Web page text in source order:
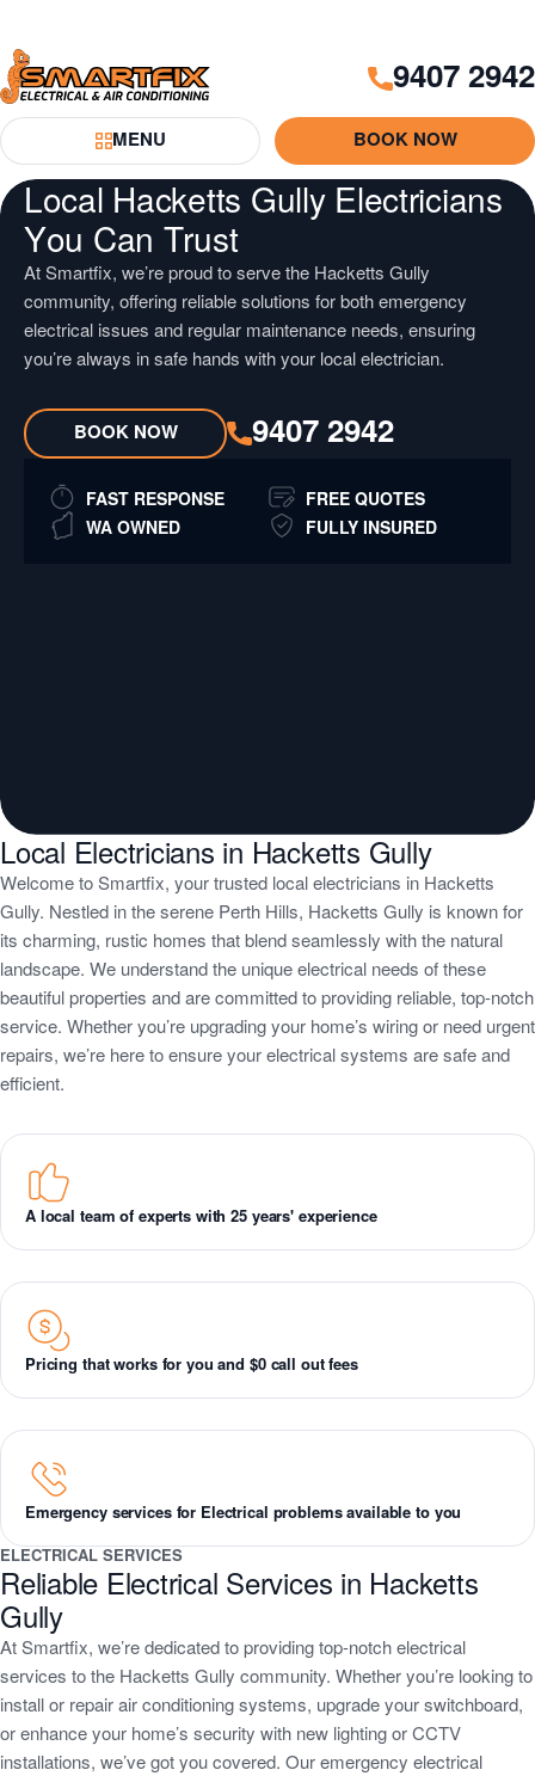
to
Content
to
Navigation
Smartfix
Toggle Menu
MENU
9407 2942
BOOK NOW
Local Hacketts Gully Electricians
You Can Trust
At Smartfix, we’re proud to serve the Hacketts Gully
community, offering reliable solutions for both emergency
electrical issues and regular maintenance needs, ensuring
you’re always in safe hands with your local electrician.
BOOK NOW 9407 2942
FAST RESPONSE
FREE QUOTES
WA OWNED
FULLY INSURED
Local Electricians in Hacketts Gully
Welcome to Smartfix, your trusted local electricians in Hacketts
Gully. Nestled in the serene Perth Hills, Hacketts Gully is known for
its charming, rustic homes that blend seamlessly with the natural
landscape. We understand the unique electrical needs of these
beautiful properties and are committed to providing reliable, top-notch
service. Whether you’re upgrading your home’s wiring or need urgent
repairs, we’re here to ensure your electrical systems are safe and
efficient.
A local team of experts with 25 years' experience
Pricing that works for you and $0 call out fees
Emergency services for Electrical problems available to you
ELECTRICAL SERVICES
Reliable Electrical Services in Hacketts
Gully
At Smartfix, we’re dedicated to providing top-notch electrical
services to the Hacketts Gully community. Whether you’re looking to
install or repair air conditioning systems, upgrade your switchboard,
or enhance your home’s security with new lighting or CCTV
installations, we’ve got you covered. Our emergency electrical